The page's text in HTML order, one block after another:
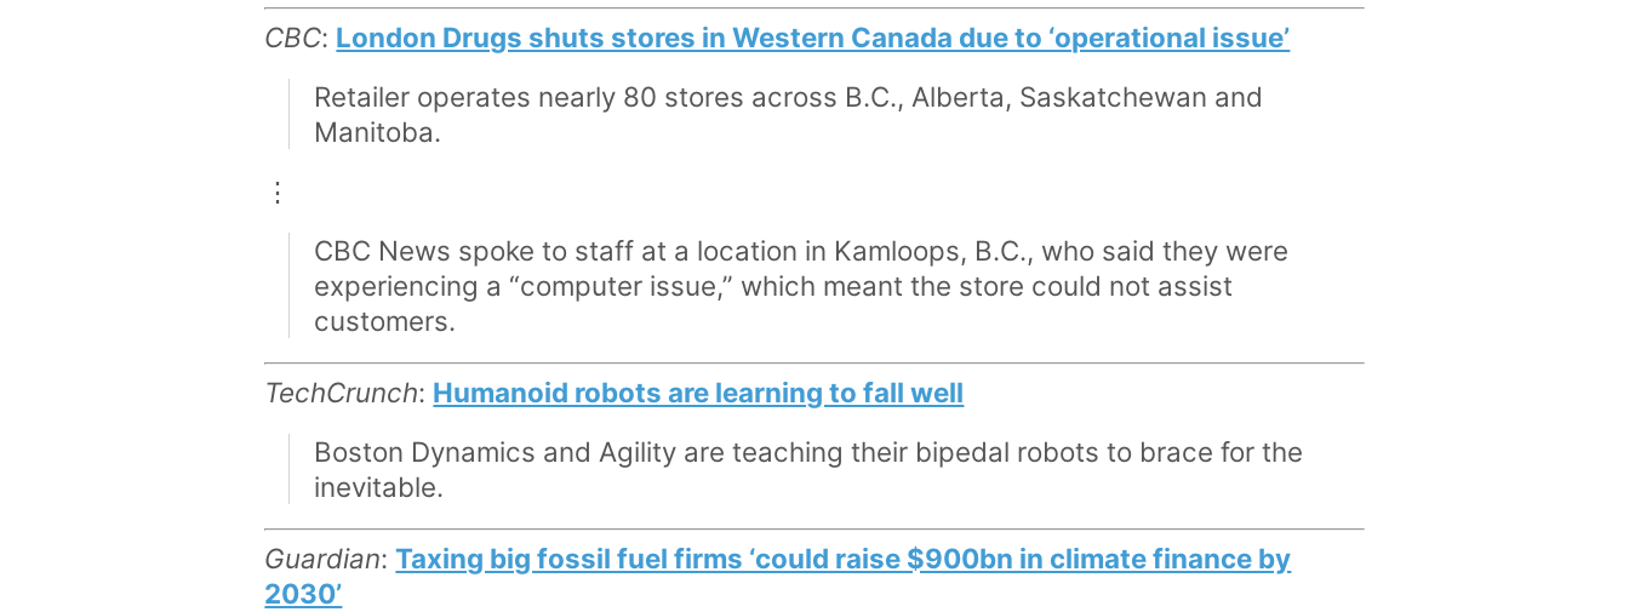
CBC: London Drugs shuts stores in Western Canada due to ‘operational issue’
Retailer operates nearly 80 stores across B.C., Alberta, Saskatchewan and
Manitoba.
⋮
CBC News spoke to staff at a location in Kamloops, B.C., who said they were
experiencing a “computer issue,” which meant the store could not assist
customers.
TechCrunch: Humanoid robots are learning to fall well
Boston Dynamics and Agility are teaching their bipedal robots to brace for the
inevitable.
Guardian:Taxing big fossil fuel firms ‘could raise $900bn in climate finance by
2030’